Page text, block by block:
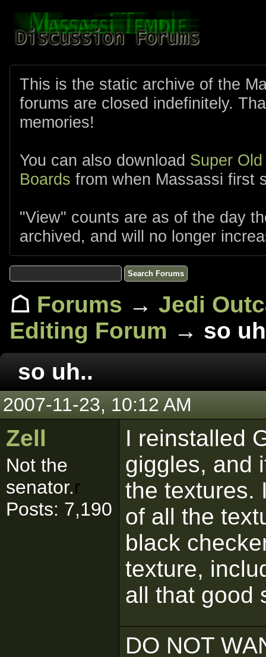
This is the static archive of the
forums are closed indefinitely.
memories!
You can also download Super
Boards from when Massassi first
"View" counts are as of the day
archived, and will no longer
☖ Forums → Jedi
Editing Forum → so
so uh..
2007-11-23, 10:12 AM
Zell
Not the
senator.r
Posts: 7,190
I reinstalled
giggles, and
the textures.
of all the
black
texture,
all that good
DO NOT